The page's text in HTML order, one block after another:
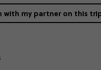
with my partner on this